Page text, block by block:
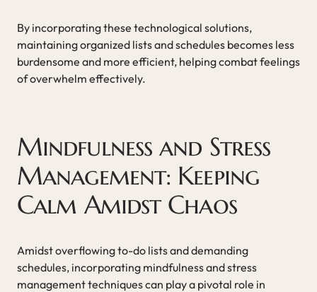
By incorporating these technological solutions,
maintaining organized lists and schedules becomes less
burdensome and more efficient, helping combat feelings
of overwhelm effectively.
Mindfulness and Stress
Management: Keeping
Calm Amidst Chaos
Amidst overflowing to-do lists and demanding
schedules, incorporating mindfulness and stress
management techniques can play a pivotal role in